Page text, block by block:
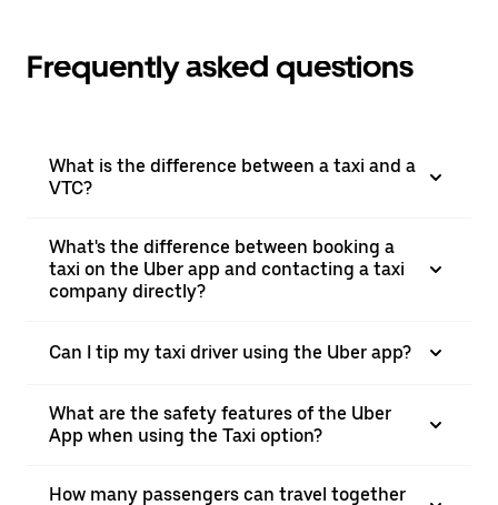
Frequently asked questions
What is the difference between a taxi and a
VTC?
What's the difference between booking a
taxi on the Uber app and contacting a taxi
company directly?
Can I tip my taxi driver using the Uber app?
What are the safety features of the Uber
App when using the Taxi option?
How many passengers can travel together